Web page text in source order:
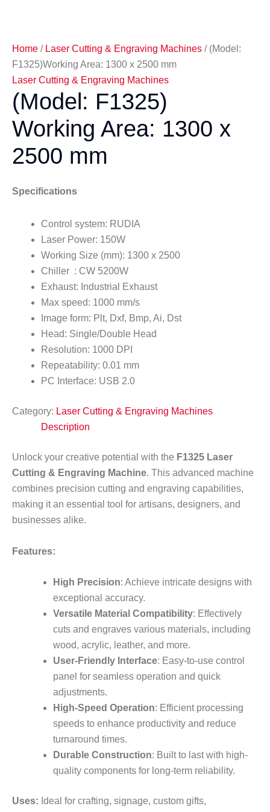
Home / Laser Cutting & Engraving Machines / (Model:
F1325)Working Area: 1300 x 2500 mm
Laser Cutting & Engraving Machines
(Model: F1325)
Working Area: 1300 x
2500 mm
Specifications
Control system: RUDIA
Laser Power: 150W
Working Size (mm): 1300 x 2500
Chiller : CW 5200W
Exhaust: Industrial Exhaust
Max speed: 1000 mm/s
Image form: Plt, Dxf, Bmp, Ai, Dst
Head: Single/Double Head
Resolution: 1000 DPI
Repeatability: 0.01 mm
PC Interface: USB 2.0
Category: Laser Cutting & Engraving Machines
Description
Unlock your creative potential with the F1325 Laser
Cutting & Engraving Machine. This advanced machine
combines precision cutting and engraving capabilities,
making it an essential tool for artisans, designers, and
businesses alike.
Features:
High Precision: Achieve intricate designs with
exceptional accuracy.
Versatile Material Compatibility: Effectively
cuts and engraves various materials, including
wood, acrylic, leather, and more.
User-Friendly Interface: Easy-to-use control
panel for seamless operation and quick
adjustments.
High-Speed Operation: Efficient processing
speeds to enhance productivity and reduce
turnaround times.
Durable Construction: Built to last with high-
quality components for long-term reliability.
Uses: Ideal for crafting, signage, custom gifts,